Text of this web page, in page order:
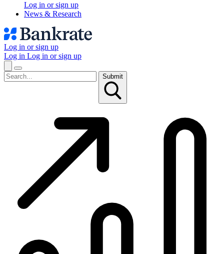
Log in or sign up
News & Research
Log in or sign up
Log in Log in or sign up
Submit